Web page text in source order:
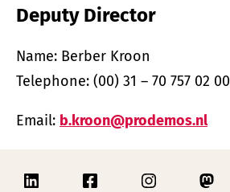
Deputy Director
Name: Berber Kroon
Telephone: (00) 31 – 70 757 02 00
Email: b.kroon@prodemos.nl